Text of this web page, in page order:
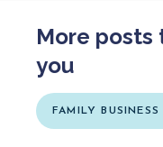
More
you
FAMILY